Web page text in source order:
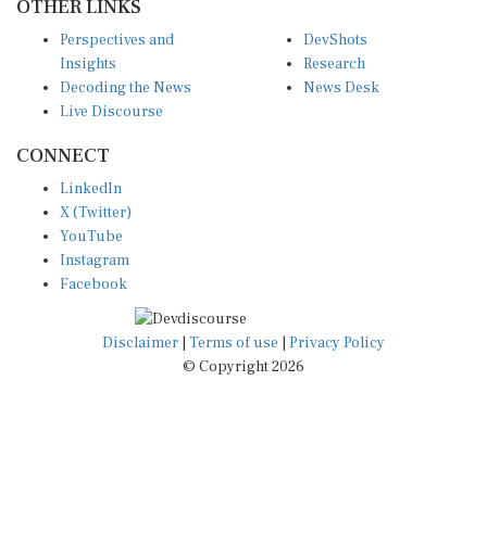
Insights
Decoding the News
Live Discourse
Research
News Desk
X (Twitter)
YouTube
Instagram
Facebook
Disclaimer|Terms of use
© Copyright 2026